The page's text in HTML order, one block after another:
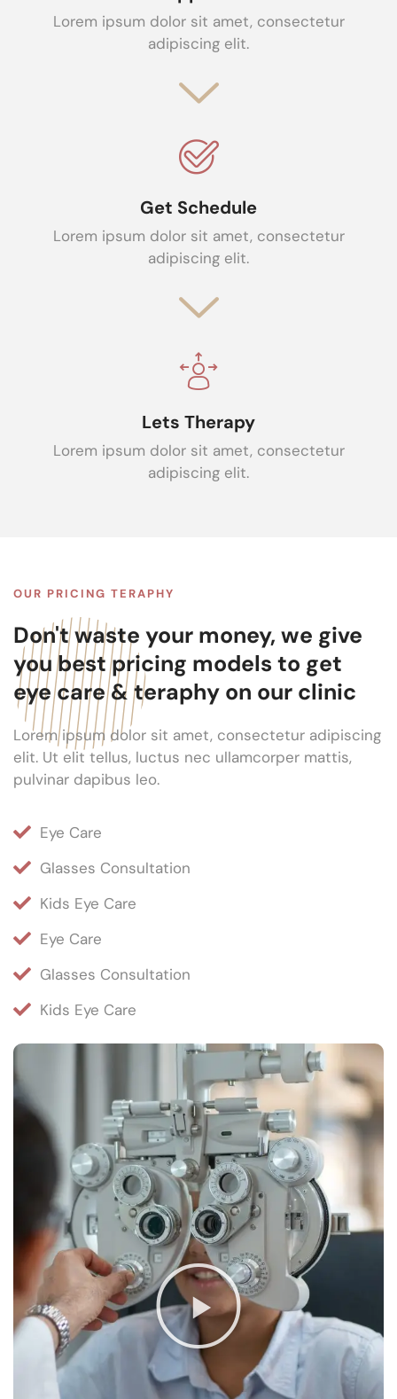
Lorem ipsum dolor sit amet, consectetur
adipiscing elit.
Get Schedule
Lorem ipsum dolor sit amet, consectetur
adipiscing elit.
Lets Therapy
Lorem ipsum dolor sit amet, consectetur
adipiscing elit.
OUR PRICING TERAPHY
Don't waste your money, we give
you best pricing models to get
eye care & teraphy on our clinic
Lorem ipsum dolor sit amet, consectetur adipiscing
elit. Ut elit tellus, luctus nec ullamcorper mattis,
pulvinar dapibus leo.
Eye Care
Glasses Consultation
Kids Eye Care
Eye Care
Glasses Consultation
Kids Eye Care